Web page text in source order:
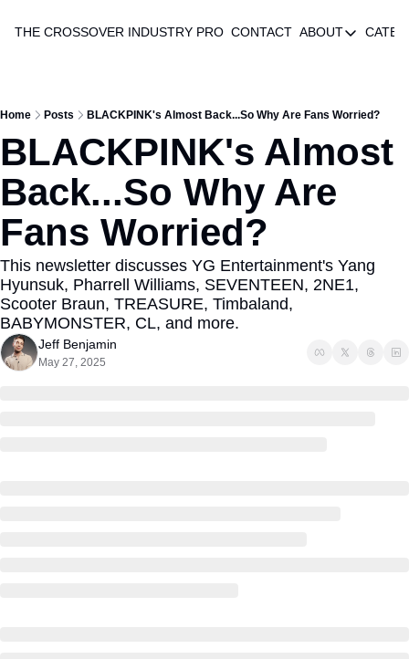
THE CROSSOVER INDUSTRY PRO CONTACT ABOUT
ABOUT
ABOUT
Home Posts BLACKPINK's Almost Back...So Why Are Fans Worried?
BLACKPINK's Almost
Back...So Why Are
Fans Worried?
This newsletter discusses YG Entertainment's Yang
Hyunsuk, Pharrell Williams, SEVENTEEN, 2NE1,
Scooter Braun, TREASURE, Timbaland,
BABYMONSTER, CL, and more.
Jeff Benjamin
May 27, 2025